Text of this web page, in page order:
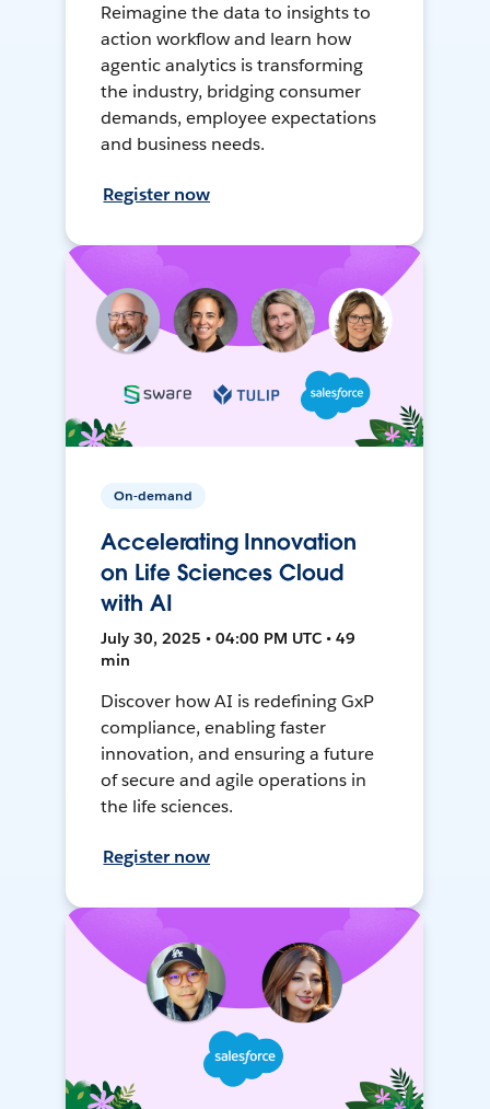
Reimagine the data to insights to
action workflow and learn how
agentic analytics is transforming
the industry, bridging consumer
demands, employee expectations
and business needs.
Register now
On-demand
Accelerating Innovation
on Life Sciences Cloud
with AI
July 30, 2025 • 04:00 PM UTC • 49
min
Discover how AI is redefining GxP
compliance, enabling faster
innovation, and ensuring a future
of secure and agile operations in
the life sciences.
Register now